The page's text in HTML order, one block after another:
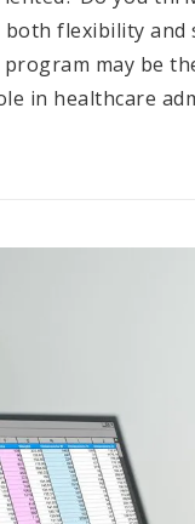
flexibility and
program may be
in healthcare